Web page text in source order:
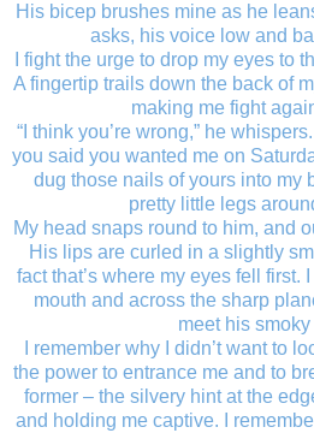
His bicep brushes mine as he
asks, his voice low and
I fight the urge to drop my eyes to
A fingertip trails down the back of
making me fight
“I think you’re wrong,” he
you said you wanted me on
dug those nails of yours into my
pretty little legs
My head snaps round to him, and
His lips are curled in a slightly
fact that’s where my eyes fell first.
mouth and across the sharp
meet his smoky
I remember why I didn’t want to
the power to entrance me and to
former – the silvery hint at the
and holding me captive. I